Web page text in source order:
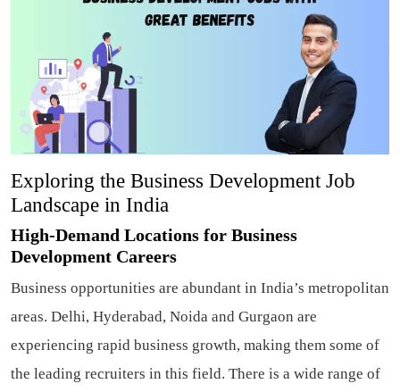
Exploring the Business Development Job
Landscape in India
High-Demand Locations for Business
Development Careers
Business opportunities are abundant in India’s metropolitan
areas. Delhi, Hyderabad, Noida and Gurgaon are
experiencing rapid business growth, making them some of
the leading recruiters in this field. There is a wide range of